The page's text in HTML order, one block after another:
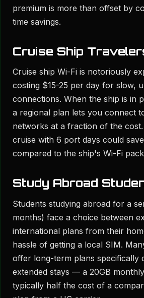
premium is more than offset by
time savings.
Cruise Ship
Cruise ship Wi-Fi is notoriously
costing $15-25 per day for slow,
connections. When the ship is in
a regional plan lets you connect
networks at a fraction of the
cruise with 6 port days could
compared to the ship's Wi-Fi
Study Abroad
Students studying abroad for a
months) face a choice between
international plans from their
hassle of getting a local SIM.
offer long-term plans specifically
extended stays — a 20GB
typically half the cost of a